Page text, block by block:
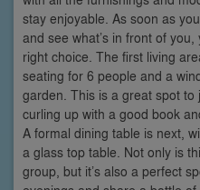
stay enjoyable. As soon as
and see what’s in front of you,
right choice. The first living
seating for 6 people and a
garden. This is a great spot
curling up with a good book
A formal dining table is next,
a glass top table. Not only is
group, but it’s also a perfect